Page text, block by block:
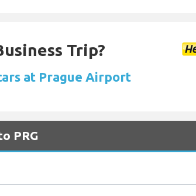
Trip?
at Prague Airport
PRG